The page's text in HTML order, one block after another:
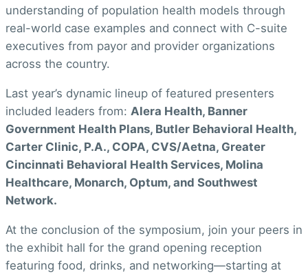
understanding of population health models through
real-world case examples and connect with C-suite
executives from payor and provider organizations
across the country.
Last year’s dynamic lineup of featured presenters
included leaders from: Alera Health, Banner
Government Health Plans, Butler Behavioral Health,
Carter Clinic, P.A., COPA, CVS/Aetna, Greater
Cincinnati Behavioral Health Services, Molina
Healthcare, Monarch, Optum, and Southwest
Network.
At the conclusion of the symposium, join your peers in
the exhibit hall for the grand opening reception
featuring food, drinks, and networking—starting at